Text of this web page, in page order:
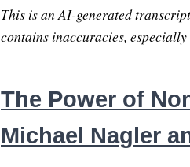
This is an AI-generated
contains inaccuracies,
The Power of
Michael Nagler